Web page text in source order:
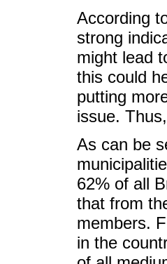
According
strong
might lead
this could
putting
issue.
As can be
62% of all
that from
members.
in the